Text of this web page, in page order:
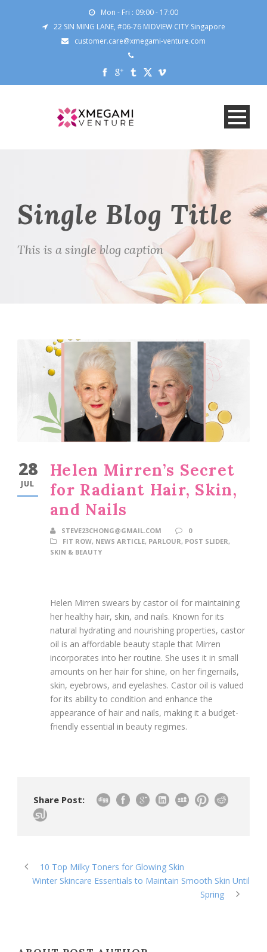
Mon - Fri : 09:00 - 17:00
22 SIN MING LANE, #06-76 MIDVIEW CITY Singapore
customer.care@xmegami-venture.com
Single Blog Title
This is a single blog caption
28
JUL
Helen Mirren’s Secret
for Radiant Hair, Skin,
and Nails
STEVE23CHONG@GMAIL.COM
0
FIT ROW, NEWS ARTICLE, PARLOUR, POST SLIDER,
SKIN & BEAUTY
Helen Mirren swears by castor oil for maintaining
her healthy hair, skin, and nails. Known for its
natural hydrating and nourishing properties, castor
oil is an affordable beauty staple that Mirren
incorporates into her routine. She uses it in small
amounts on her hair for shine, on her fingernails,
skin, eyebrows, and eyelashes. Castor oil is valued
for its ability to condition and enhance the
appearance of hair and nails, making it a budget-
friendly essential in beauty regimes.
Share Post:
10 Top Milky Toners for Glowing Skin
Winter Skincare Essentials to Maintain Smooth Skin Until
Spring